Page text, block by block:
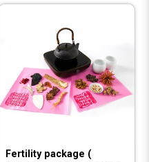
Fertility package (